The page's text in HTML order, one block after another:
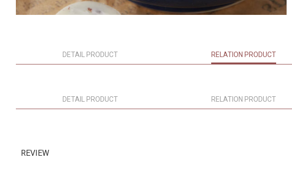
DETAIL PRODUCT RELATION PRODUCT
DETAIL PRODUCT RELATION PRODUCT
REVIEW